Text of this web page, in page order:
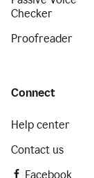
Checker
Proofreader
Connect
Help center
Contact us
Facebook